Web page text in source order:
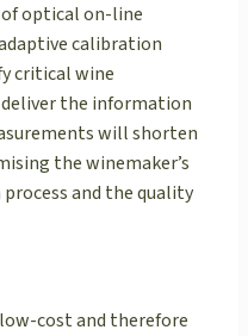
optical on-line
calibration
critical wine
the information
will shorten
the winemaker’s
and the quality
cost and therefore